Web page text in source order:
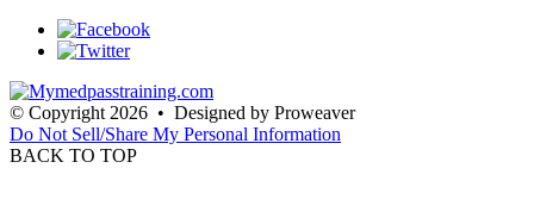
© Copyright 2026 • Designed by Proweaver
Do Not Sell/Share My Personal Information
BACK TO TOP